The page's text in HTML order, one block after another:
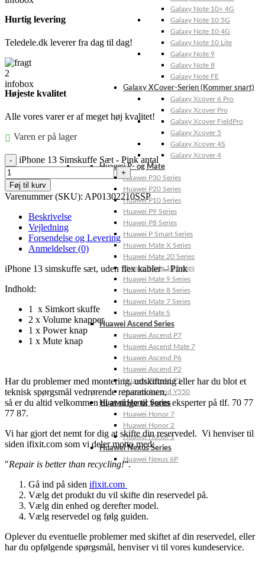
Galaxy Note 10+ 4G
Galaxy Note 10 5G
Galaxy Note 10 4G
Galaxy Note 10 Lite
Galaxy Note 9
Galaxy Note 8
Galaxy Note FE
Galaxy XCover-Serien (Kommer snart)
Galaxy Xcover 6 Pro
Galaxy Xcover Pro
Galaxy Xcover FieldPro
Galaxy Xcover 5
Galaxy Xcover 4S
Galaxy Xcover 4
Huawei P- og Mate
Huawei P30 Series
Huawei P20 Series
Huawei P10 Series
Huawei P9 Series
Huawei P8 Series
Huawei P Smart Series
Huawei Mate X Series
Huawei Mate 20 Series
Huawei Mate 10 Series
Huawei Mate 9 Series
Huawei Mate 8 Series
Huawei Mate 7 Series
Huawei Mate S
Huawei Ascend Series
Huawei Ascend P7
Huawei Ascend Mate 7
Huawei Ascend P6
Huawei Ascend P2
Huawei Ascend P1
Huawei Ascend Y550
Huawei Honor Series
Huawei Honor 7
Huawei Honor 2
Huawei Honor 1
Huawei Nexus Series
Huawei Nexus 6P
Hurtig levering
Teledele.dk leverer fra dag til dag!
Højeste kvalitet
Alle vores varer er af meget høj kvalitet!
Varen er på lager
iPhone 13 Simskuffe Sæt - Pink antal
Føj til kurv
Varenummer (SKU): AP01302210SSP
Beskrivelse
Vejledning
Forsendelse og Levering
Anmeldelser (0)
iPhone 13 simskuffe sæt, uden flex kabler – Pink
Indhold:
1 x Simkort skuffe
2 x Volume knapper
1 x Power knap
1 x Mute knap
Har du problemer med montering, udskiftning eller har du blot et
teknisk spørgsmål vedrørende reparationen,
så er du altid velkommen til at ringe til vores eksperter på tlf. 70 77
77 87.
Vi har gjort det nemt for dig at skifte din reservedel. Vi henviser til
siden ifixit.com som vi deler motto med:
"Repair is better than recycling!".
Gå ind på siden ifixit.com
Vælg det produkt du vil skifte din reservedel på.
Vælg din enhed og derefter model.
Vælg reservedel og følg guiden.
Oplever du eventuelle problemer med skiftet af din reservedel, eller
har du opfølgende spørgsmål, henviser vi til vores kundeservice.